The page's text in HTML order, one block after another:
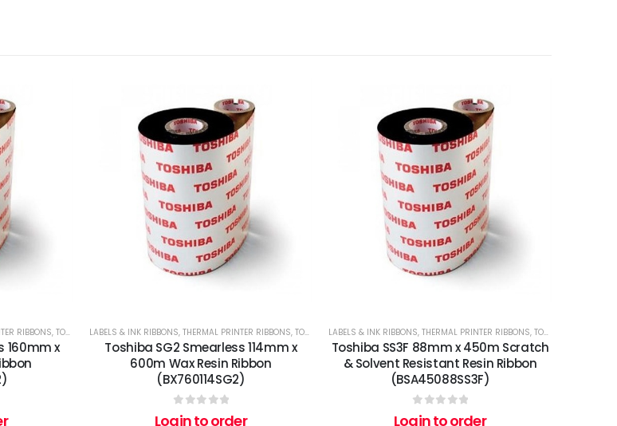
RIBBONS, TOSHIBA
160mm x
LABELS & INK RIBBONS, THERMAL PRINTER RIBBONS, TOSHIBA
Toshiba SG2 Smearless 114mm x
600m Wax Resin Ribbon
(BX760114SG2)
0out of 5
Login to order
LABELS & INK RIBBONS, THERMAL PRINTER RIBBONS, TOSHIBA
Toshiba SS3F 88mm x 450m Scratch
& Solvent Resistant Resin Ribbon
(BSA45088SS3F)
0out of 5
Login to order